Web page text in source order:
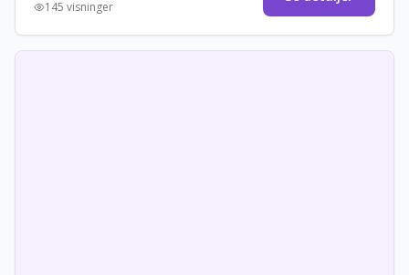
145 visninger